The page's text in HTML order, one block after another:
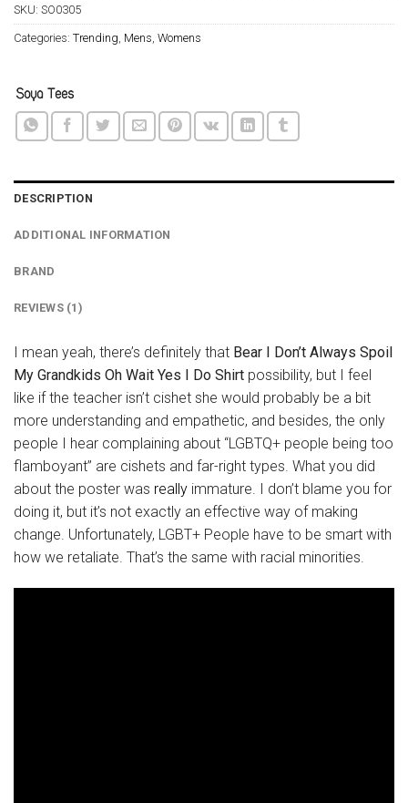
SKU: SO0305
Categories: Trending, Mens, Womens
DESCRIPTION
ADDITIONAL INFORMATION
BRAND
REVIEWS (1)
I mean yeah, there’s definitely that Bear I Don’t Always Spoil
My Grandkids Oh Wait Yes I Do Shirt possibility, but I feel
like if the teacher isn’t cishet she would probably be a bit
more understanding and empathetic, and besides, the only
people I hear complaining about “LGBTQ+ people being too
flamboyant” are cishets and far-right types. What you did
about the poster was really immature. I don’t blame you for
doing it, but it’s not exactly an effective way of making
change. Unfortunately, LGBT+ People have to be smart with
how we retaliate. That’s the same with racial minorities.